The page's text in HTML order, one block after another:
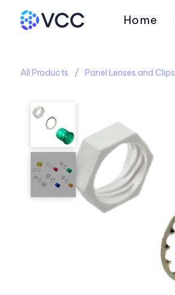
Home
All Products Panel Lenses and Clips